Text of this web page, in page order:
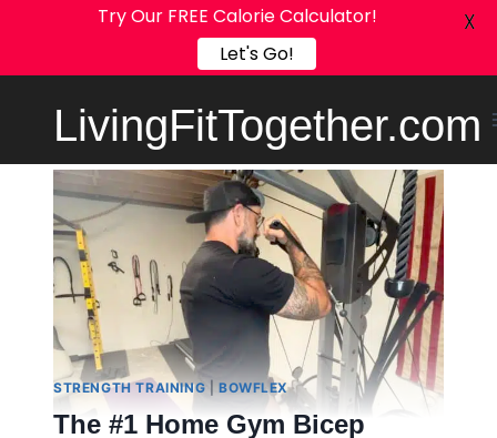
LivingFitTogether.com
STRENGTH TRAINING | BOWFLEX
The #1 Home Gym Bicep
Try Our FREE Calorie Calculator!
Let's Go!
X